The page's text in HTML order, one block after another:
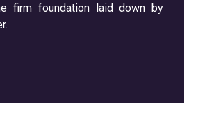
firm foundation laid down by